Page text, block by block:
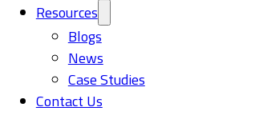
Resources
Blogs
News
Case Studies
Contact Us